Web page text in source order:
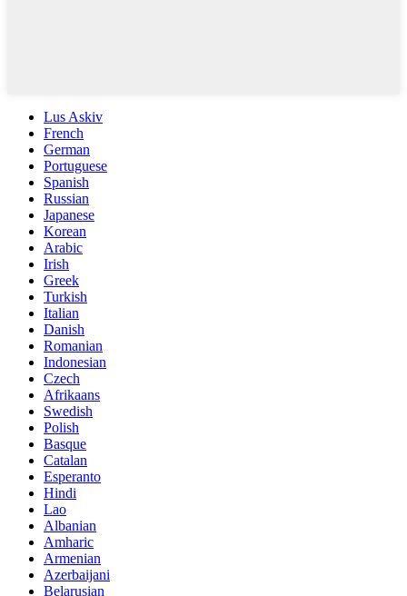
Lus Askiv
French
German
Portuguese
Spanish
Russian
Japanese
Korean
Arabic
Irish
Greek
Turkish
Italian
Danish
Romanian
Indonesian
Czech
Afrikaans
Swedish
Polish
Basque
Catalan
Esperanto
Hindi
Lao
Albanian
Amharic
Armenian
Azerbaijani
Belarusian